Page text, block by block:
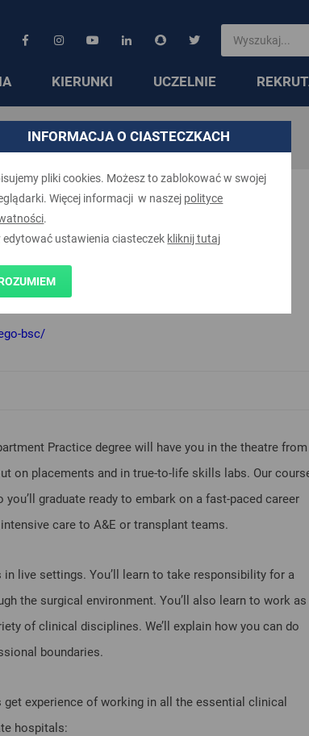
INFORMACJA O CIASTECZKACH
pliki cookies. Możesz to zablokować w swojej
Więcej informacji w naszej polityce
.
edytować ustawienia ciasteczek kliknij tutaj
KIERUNKI UCZELNIE
bsc/
Practice degree will have you in the theatre from
on placements and in true-to-life skills labs. Our
graduate ready to embark on a fast-paced career
care to A&E or transplant teams.
live settings. You’ll learn to take responsibility for a
the surgical environment. You’ll also learn to work as
of clinical disciplines. We’ll explain how you can do
boundaries.
get experience of working in all the essential clinical
hospitals: